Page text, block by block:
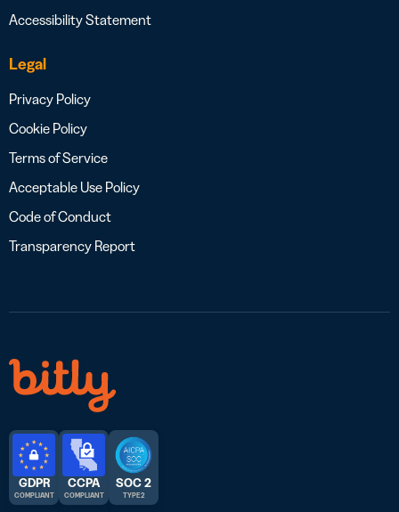
Accessibility Statement
Legal
Privacy Policy
Cookie Policy
Terms of Service
Acceptable Use Policy
Code of Conduct
Transparency Report
GDPR
COMPLIANT
CCPA
COMPLIANT
SOC 2
TYPE 2